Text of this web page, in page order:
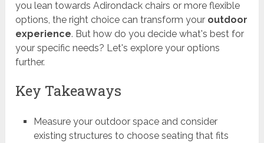
you lean towards Adirondack chairs or more flexible
options, the right choice can transform your outdoor
experience. But how do you decide what's best for
your specific needs? Let's explore your options
further.
Key Takeaways
Measure your outdoor space and consider
existing structures to choose seating that fits